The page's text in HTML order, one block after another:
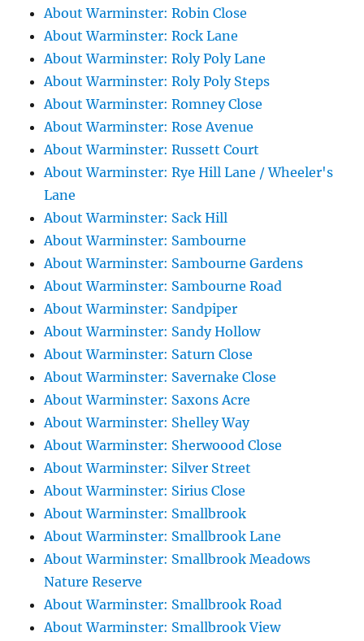
About Warminster: Robin Close
About Warminster: Rock Lane
About Warminster: Roly Poly Lane
About Warminster: Roly Poly Steps
About Warminster: Romney Close
About Warminster: Rose Avenue
About Warminster: Russett Court
About Warminster: Rye Hill Lane / Wheeler's
Lane
About Warminster: Sack Hill
About Warminster: Sambourne
About Warminster: Sambourne Gardens
About Warminster: Sambourne Road
About Warminster: Sandpiper
About Warminster: Sandy Hollow
About Warminster: Saturn Close
About Warminster: Savernake Close
About Warminster: Saxons Acre
About Warminster: Shelley Way
About Warminster: Sherwoood Close
About Warminster: Silver Street
About Warminster: Sirius Close
About Warminster: Smallbrook
About Warminster: Smallbrook Lane
About Warminster: Smallbrook Meadows
Nature Reserve
About Warminster: Smallbrook Road
About Warminster: Smallbrook View